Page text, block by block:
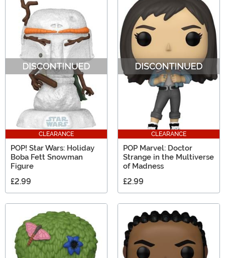
CLEARANCE
POP! Star Wars: Holiday
Boba Fett Snowman
Figure
£2.99
CLEARANCE
POP Marvel: Doctor
Strange in the Multiverse
of Madness
£2.99